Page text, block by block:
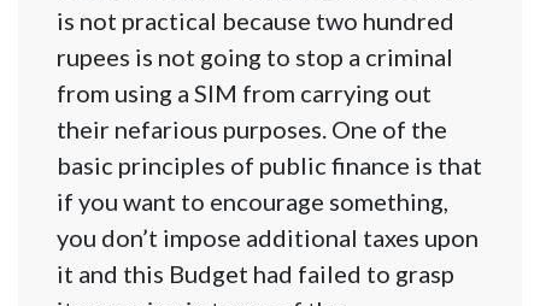
is not practical because two hundred
rupees is not going to stop a criminal
from using a SIM from carrying out
their nefarious purposes. One of the
basic principles of public finance is that
if you want to encourage something,
you don’t impose additional taxes upon
it and this Budget had failed to grasp